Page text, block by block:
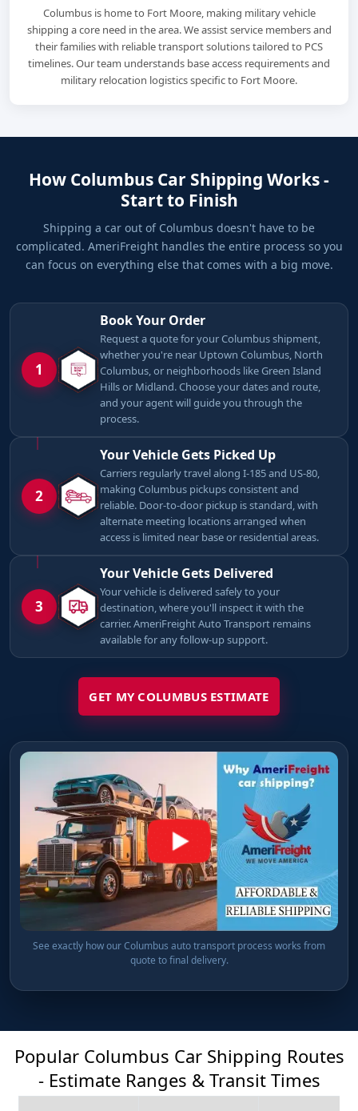
Columbus is home to Fort Moore, making military vehicle
shipping a core need in the area. We assist service members and
their families with reliable transport solutions tailored to PCS
timelines. Our team understands base access requirements and
military relocation logistics specific to Fort Moore.
How Columbus Car Shipping Works -
Start to Finish
Shipping a car out of Columbus doesn't have to be
complicated. AmeriFreight handles the entire process so you
can focus on everything else that comes with a big move.
1
Book Your Order
Request a quote for your Columbus shipment,
whether you're near Uptown Columbus, North
Columbus, or neighborhoods like Green Island
Hills or Midland. Choose your dates and route,
and your agent will guide you through the
process.
2
Your Vehicle Gets Picked Up
Carriers regularly travel along I-185 and US-80,
making Columbus pickups consistent and
reliable. Door-to-door pickup is standard, with
alternate meeting locations arranged when
access is limited near base or residential areas.
3
Your Vehicle Gets Delivered
Your vehicle is delivered safely to your
destination, where you'll inspect it with the
carrier. AmeriFreight Auto Transport remains
available for any follow-up support.
GET MY COLUMBUS ESTIMATE
See exactly how our Columbus auto transport process works from
quote to final delivery.
Popular Columbus Car Shipping Routes
- Estimate Ranges & Transit Times